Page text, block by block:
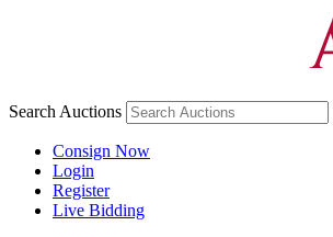
Search Auctions
Consign Now
Login
Register
Live Bidding